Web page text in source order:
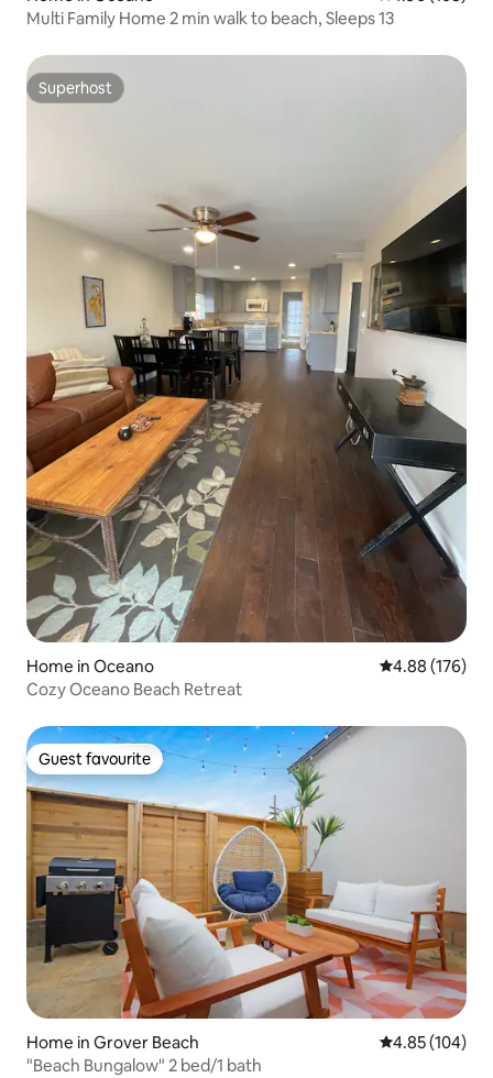
Multi Family Home 2 min walk to beach, Sleeps 13
Superhost
Superhost
Home in Oceano 4.88 out of 5
4.88 (176)
Cozy Oceano Beach Retreat
Guest favourite
Guest favourite
Home in Grover Beach 4.85 out of 5
4.85 (104)
"Beach Bungalow" 2 bed/1 bath